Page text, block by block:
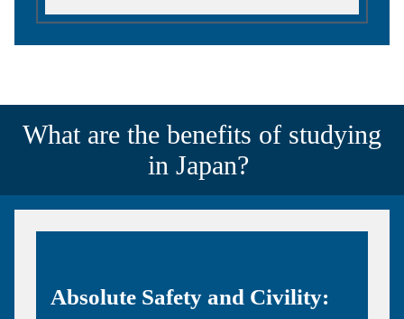
What are the benefits of studying
in Japan?
Absolute Safety and Civility: